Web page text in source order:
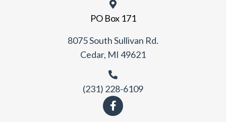
PO Box 171
8075 South Sullivan Rd.
Cedar, MI 49621
(231) 228-6109